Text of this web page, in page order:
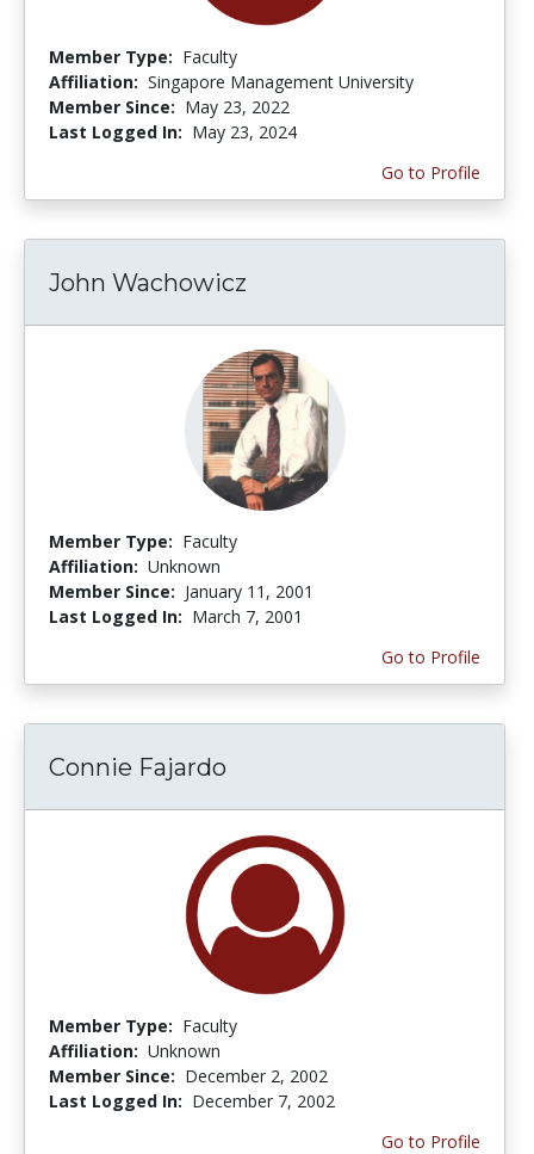
Member Type: Faculty
Affiliation: Singapore Management University
Member Since: May 23, 2022
Last Logged In: May 23, 2024
Go to Profile
John Wachowicz
Member Type: Faculty
Affiliation: Unknown
Member Since: January 11, 2001
Last Logged In: March 7, 2001
Go to Profile
Connie Fajardo
Member Type: Faculty
Affiliation: Unknown
Member Since: December 2, 2002
Last Logged In: December 7, 2002
Go to Profile